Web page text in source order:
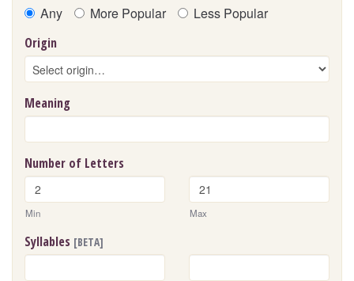
Any More Popular Less Popular
Origin
Meaning
Number of Letters
Min Max
Syllables [BETA]